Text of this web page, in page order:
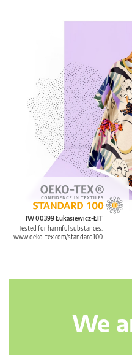
IW 00399 Łukasiewicz-ŁIT
Tested for harmful substances.
www.oeko-tex.com/standard100
We